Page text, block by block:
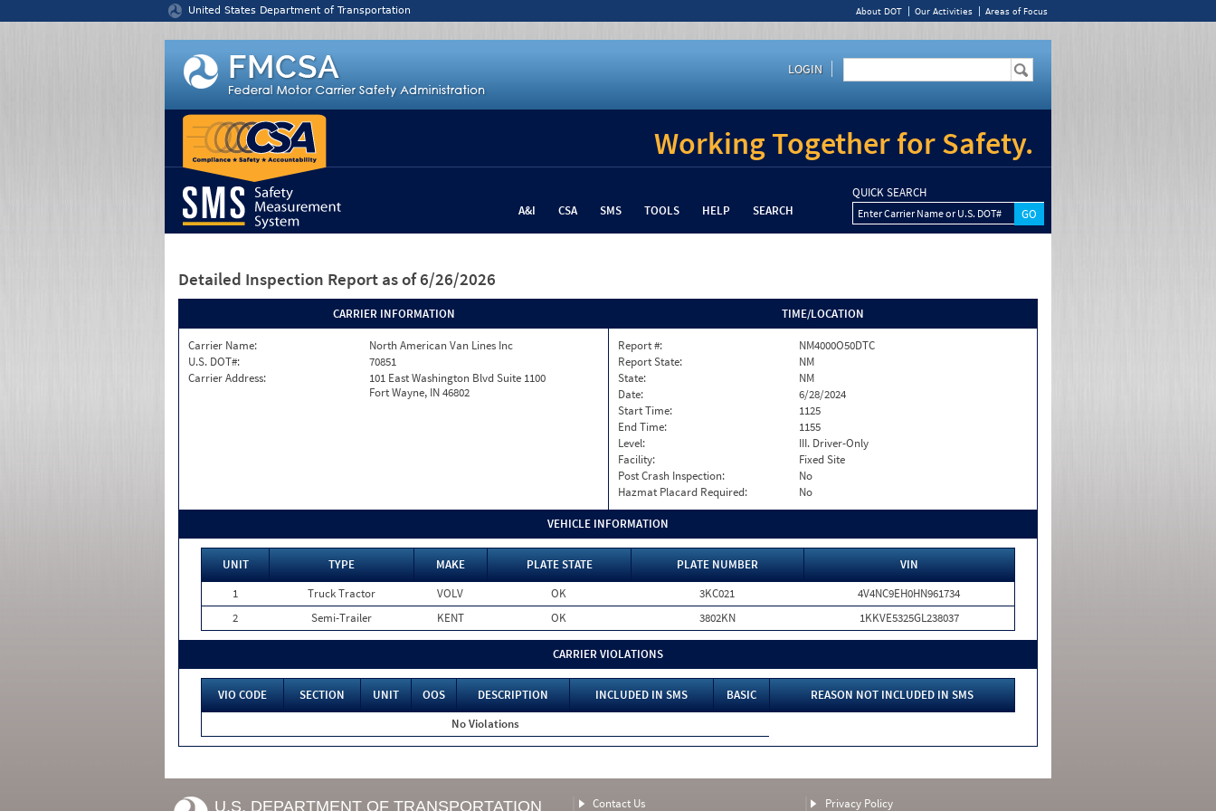
United States Department of Transportation About DOT Our Activities Areas of Focus
LOGIN
Working Together for Safety.
A&I CSA SMS TOOLS HELP SEARCH
QUICK SEARCH
Enter Carrier Name or U.S. DOT#
Detailed Inspection Report as of 6/26/2026
CARRIER INFORMATION
Carrier Name:
North American Van Lines Inc
U.S. DOT#:
70851
Carrier Address:
101 East Washington Blvd Suite 1100
Fort Wayne, IN 46802
TIME/LOCATION
Report #:
NM4000O50DTC
Report State:
NM
State:
NM
Date:
6/28/2024
Start Time:
1125
End Time:
1155
Level:
III. Driver-Only
Facility:
Fixed Site
Post Crash Inspection:
No
Hazmat Placard Required:
No
VEHICLE INFORMATION
UNIT TYPE MAKE PLATE STATE PLATE NUMBER
VIN
1
Truck Tractor VOLV OK 3KC021
4V4NC9EH0HN961734
2
Semi-Trailer KENT OK 3802KN 1KKVE5325GL238037
CARRIER VIOLATIONS
VIO CODE SECTION UNIT OOS DESCRIPTION INCLUDED IN SMS BASIC
REASON NOT INCLUDED IN SMS
No Violations
U.S. DEPARTMENT OF TRANSPORTATION Contact Us Privacy Policy